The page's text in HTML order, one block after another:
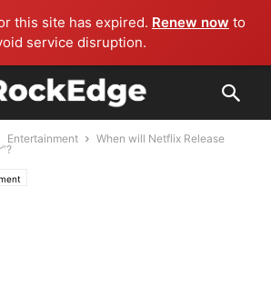
this site has expired. Renew now to
service disruption.
Entertainment
When will Netflix Release